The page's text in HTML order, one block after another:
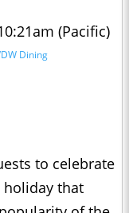
(Pacific)
Dining
to celebrate
holiday that